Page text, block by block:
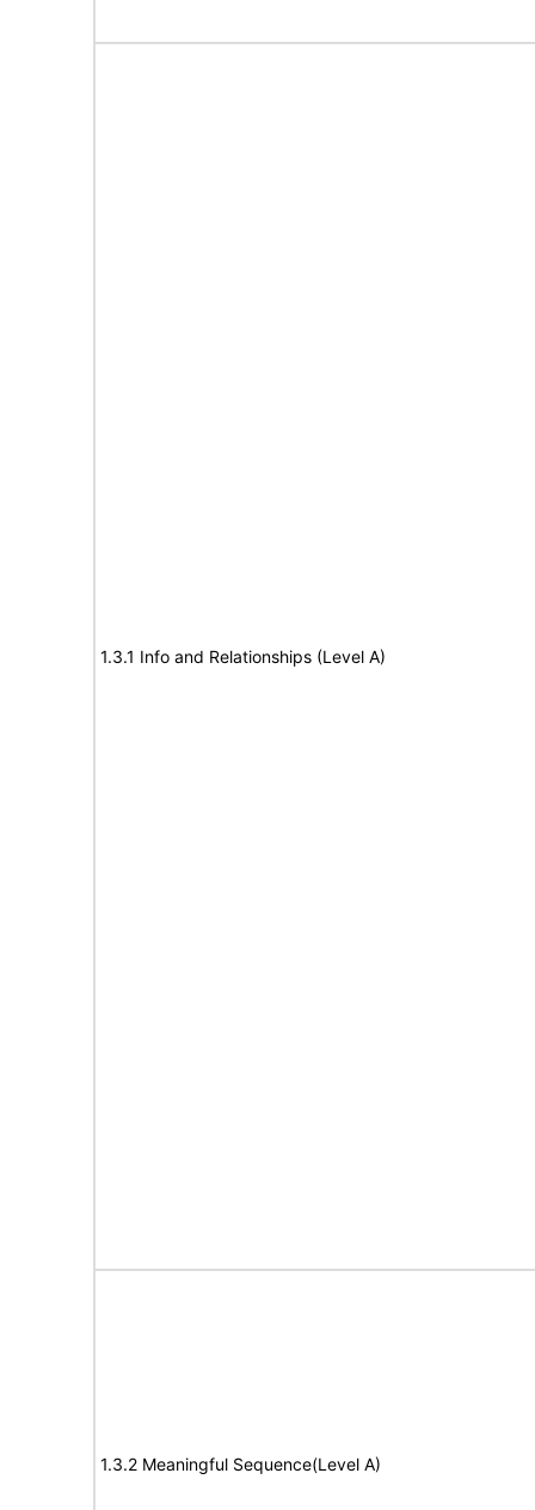
1.3.1 Info and Relationships (Level A)
1.3.2 Meaningful Sequence(Level A)